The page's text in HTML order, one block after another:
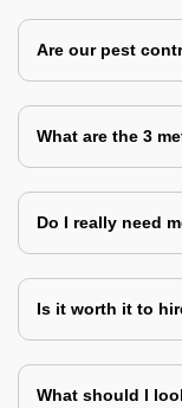
Are our pest
What are the 3
Do I really need
Is it worth it to
What should I